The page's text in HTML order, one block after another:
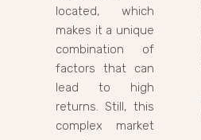
located, which
makes it a unique
combination of
factors that can
lead to high
returns. Still, this
complex market